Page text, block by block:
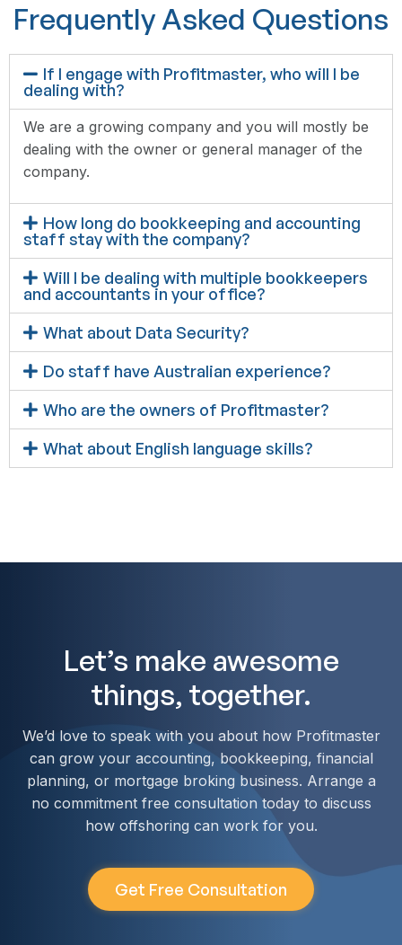
Frequently Asked Questions
If I engage with Profitmaster, who will I be
dealing with?
We are a growing company and you will mostly be
dealing with the owner or general manager of the
company.
How long do bookkeeping and accounting
staff stay with the company?
Will I be dealing with multiple bookkeepers
and accountants in your office?
What about Data Security?
Do staff have Australian experience?
Who are the owners of Profitmaster?
What about English language skills?
Let’s make awesome
things, together.
We’d love to speak with you about how Profitmaster
can grow your accounting, bookkeeping, financial
planning, or mortgage broking business. Arrange a
no commitment free consultation today to discuss
how offshoring can work for you.
Get Free Consultation